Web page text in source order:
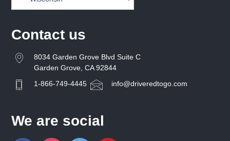
Contact us
8034 Garden Grove Blvd Suite C
Garden Grove, CA 92844
1-866-749-4445
info@driveredtogo.com
We are social